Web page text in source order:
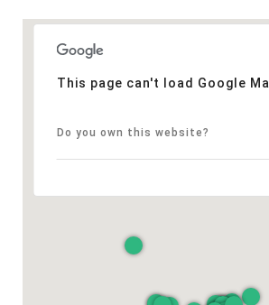
This page can't load Google
Do you own this website?